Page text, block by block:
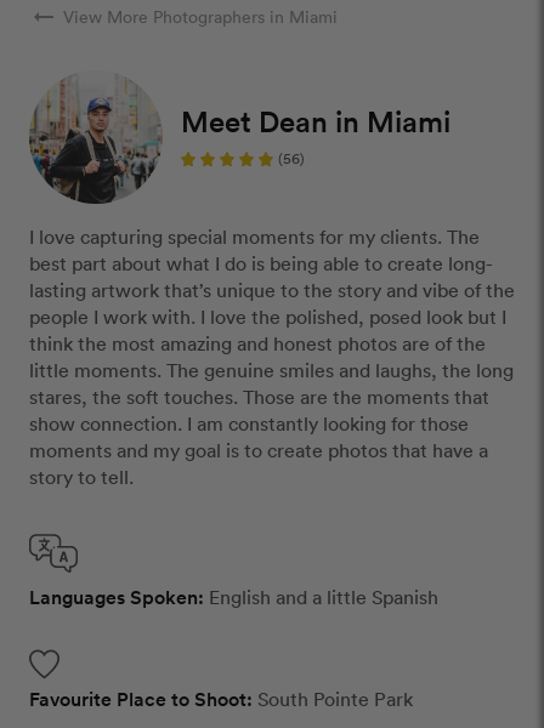
arrow_right_alt View More Photographers in Miami
Meet Dean in Miami
(56)
I love capturing special moments for my clients. The
best part about what I do is being able to create long-
lasting artwork that’s unique to the story and vibe of the
people I work with. I love the polished, posed look but I
think the most amazing and honest photos are of the
little moments. The genuine smiles and laughs, the long
stares, the soft touches. Those are the moments that
show connection. I am constantly looking for those
moments and my goal is to create photos that have a
story to tell.
Languages Spoken: English and a little Spanish
Favourite Place to Shoot: South Pointe Park